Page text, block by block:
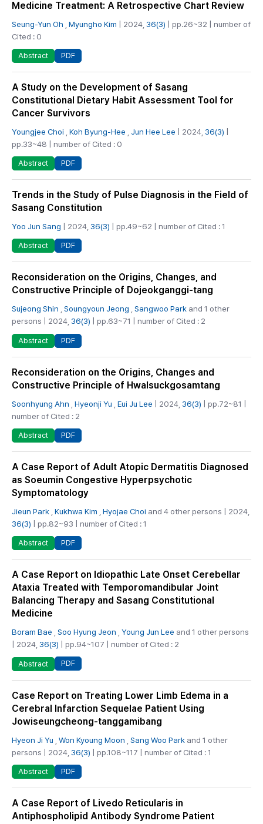
Medicine Treatment: A Retrospective Chart Review
Seung-Yun Oh Myungho Kim | 2024, 36(3) | pp.26~32 | number of
Cited : 0
Abstract PDF
A Study on the Development of Sasang
Constitutional Dietary Habit Assessment Tool for
Cancer Survivors
Youngjee Choi Koh Byung-Hee Jun Hee Lee | 2024, 36(3)
pp.33~48 | number of Cited : 0
Abstract PDF
Trends in the Study of Pulse Diagnosis in the Field of
Sasang Constitution
Yoo Jun Sang | 2024, 36(3) | pp.49~62 | number of Cited : 1
Abstract PDF
Reconsideration on the Origins, Changes, and
Constructive Principle of Dojeokganggi-tang
Sujeong Shin Soungyoun Jeong Sangwoo Park and 1 other
persons | 2024, 36(3) | pp.63~71 | number of Cited : 2
Abstract PDF
Reconsideration on the Origins, Changes and
Constructive Principle of Hwalsuckgosamtang
Soonhyung Ahn Hyeonji Yu Eui Ju Lee | 2024, 36(3) | pp.72~81 |
number of Cited : 2
Abstract PDF
A Case Report of Adult Atopic Dermatitis Diagnosed
as Soeumin Congestive Hyperpsychotic
Symptomatology
Jieun Park Kukhwa Kim Hyojae Choi and 4 other persons | 2024,
36(3) | pp.82~93 | number of Cited : 1
Abstract PDF
A Case Report on Idiopathic Late Onset Cerebellar
Ataxia Treated with Temporomandibular Joint
Balancing Therapy and Sasang Constitutional
Medicine
Boram Bae Soo Hyung Jeon Young Jun Lee and 1 other persons
| 2024, 36(3) | pp.94~107 | number of Cited : 2
Abstract PDF
Case Report on Treating Lower Limb Edema in a
Cerebral Infarction Sequelae Patient Using
Jowiseungcheong-tanggamibang
Hyeon Ji Yu Won Kyoung Moon Sang Woo Park and 1 other
persons | 2024, 36(3) | pp.108~117 | number of Cited : 1
Abstract PDF
A Case Report of Livedo Reticularis in
Antiphospholipid Antibody Syndrome Patient